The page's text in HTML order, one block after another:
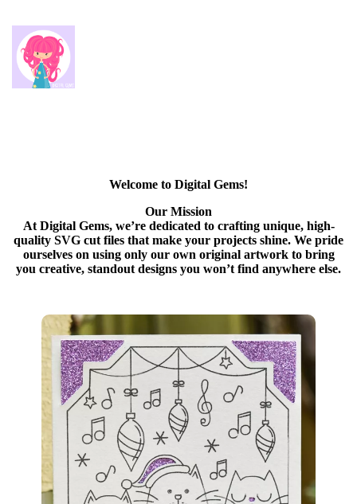
Welcome to Digital Gems!
Our Mission
At Digital Gems, we’re dedicated to crafting unique, high-
quality SVG cut files that make your projects shine. We pride
ourselves on using only our own original artwork to bring
you creative, standout designs you won’t find anywhere else.